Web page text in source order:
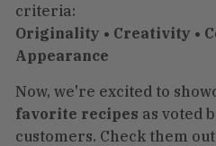
criteria:
Originality • Creativity •
Appearance
Now, we're excited to
favorite recipes as voted
customers. Check them